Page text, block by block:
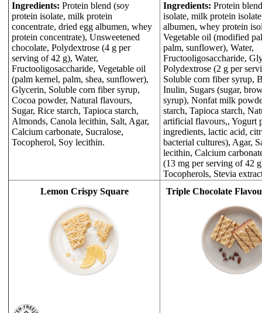
Ingredients: Protein blend (soy
protein isolate, milk protein
concentrate, dried egg albumen, whey
protein concentrate), Unsweetened
chocolate, Polydextrose (4 g per
serving of 42 g), Water,
Fructooligosaccharide, Vegetable oil
(palm kernel, palm, shea, sunflower),
Glycerin, Soluble corn fiber syrup,
Cocoa powder, Natural flavours,
Sugar, Rice starch, Tapioca starch,
Almonds, Canola lecithin, Salt, Agar,
Calcium carbonate, Sucralose,
Tocopherol, Soy lecithin.
Ingredients: Protein
isolate, milk protein
albumen, whey protein
Vegetable oil (modified
palm, sunflower), Water,
Fructooligosaccharide,
Polydextrose (2 g per
Soluble corn fiber syrup,
Inulin, Sugars (sugar,
syrup), Nonfat milk
starch, Tapioca starch,
artificial flavours,, Yogurt
ingredients, lactic acid,
bacterial cultures), Agar,
lecithin, Calcium
(13 mg per serving of 42
Tocopherols, Stevia
Lemon Crispy Square
Triple Chocolate